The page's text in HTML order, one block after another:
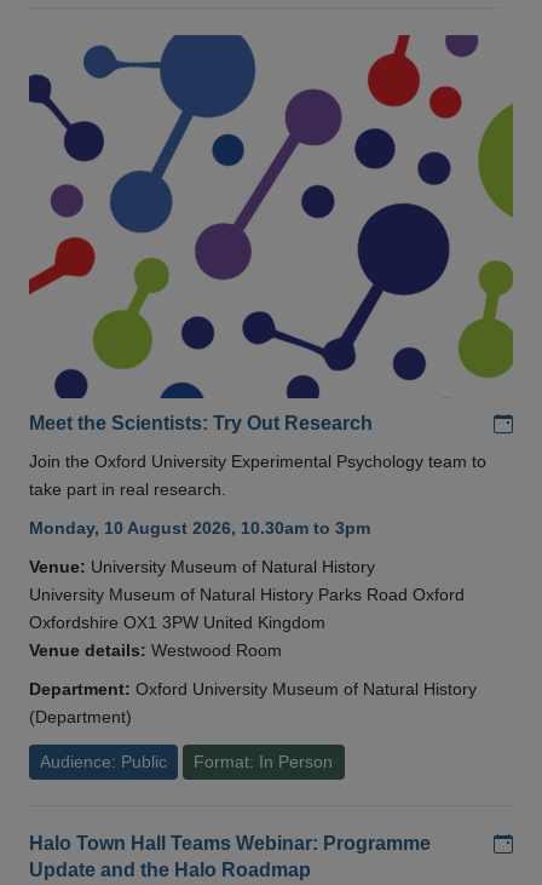
Meet the Scientists: Try Out Research
Join the Oxford University Experimental Psychology team to
take part in real research.
Monday, 10 August 2026, 10.30am to 3pm
Venue: University Museum of Natural History
University Museum of Natural History Parks Road Oxford
Oxfordshire OX1 3PW United Kingdom
Venue details: Westwood Room
Department: Oxford University Museum of Natural History
(Department)
Audience: Public Format: In Person
Halo Town Hall Teams Webinar: Programme
Update and the Halo Roadmap